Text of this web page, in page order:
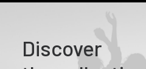
Discover